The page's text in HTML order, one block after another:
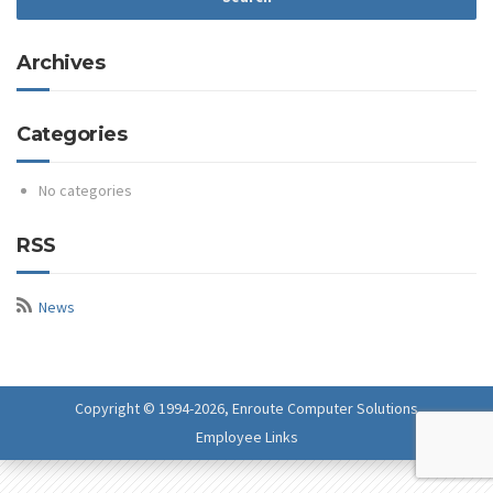
Archives
Categories
No categories
RSS
News
Copyright © 1994-2026, Enroute Computer Solutions
Employee Links